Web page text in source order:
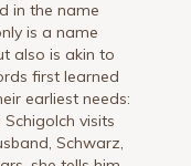
in the name
is a name
also is akin to
first learned
earliest needs:
Schigolch visits
Schwarz,